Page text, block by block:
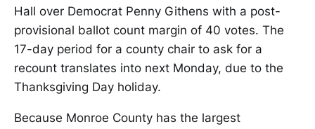
Hall over Democrat Penny Githens with a post-
provisional ballot count margin of 40 votes. The
17-day period for a county chair to ask for a
recount translates into next Monday, due to the
Thanksgiving Day holiday.
Because Monroe County has the largest